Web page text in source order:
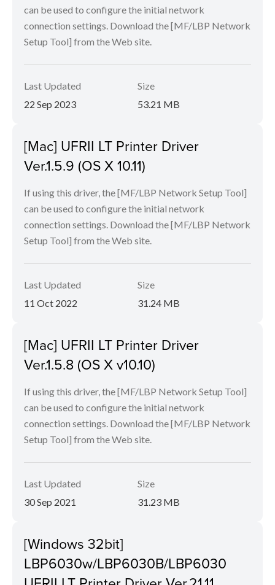
can be used to configure the initial network
connection settings. Download the [MF/LBP Network
Setup Tool] from the Web site.
Last Updated
22 Sep 2023
Size
53.21 MB
[Mac] UFRII LT Printer Driver
Ver.1.5.9 (OS X 10.11)
If using this driver, the [MF/LBP Network Setup Tool]
can be used to configure the initial network
connection settings. Download the [MF/LBP Network
Setup Tool] from the Web site.
Last Updated
11 Oct 2022
Size
31.24 MB
[Mac] UFRII LT Printer Driver
Ver.1.5.8 (OS X v10.10)
If using this driver, the [MF/LBP Network Setup Tool]
can be used to configure the initial network
connection settings. Download the [MF/LBP Network
Setup Tool] from the Web site.
Last Updated
30 Sep 2021
Size
31.23 MB
[Windows 32bit]
LBP6030w/LBP6030B/LBP6030